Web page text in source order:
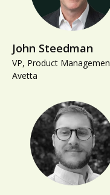
John Steedman
VP, Product
Avetta